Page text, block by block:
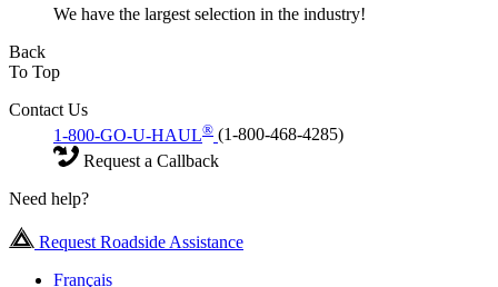
We have the largest selection in the industry!
Back
To Top
Contact Us
1-800-GO-U-HAUL® (1-800-468-4285)
Request a Callback
Need help?
Request Roadside Assistance
Français